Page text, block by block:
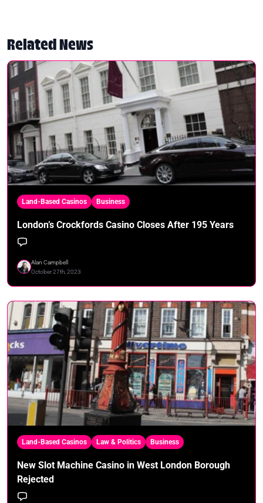
Related News
Land-Based Casinos Business
London’s Crockfords Casino Closes After 195 Years
Alan Campbell
October 27th, 2023
Land-Based Casinos Law & Politics Business
New Slot Machine Casino in West London Borough
Rejected